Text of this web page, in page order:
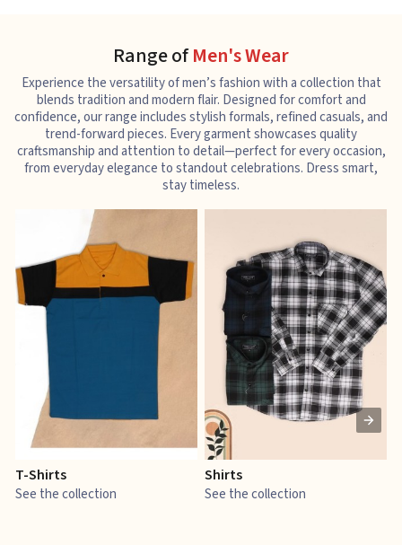
Range ofMen's Wear
Experience the versatility of men’s fashion with a collection that
blends tradition and modern flair. Designed for comfort and
confidence, our range includes stylish formals, refined casuals, and
trend-forward pieces. Every garment showcases quality
craftsmanship and attention to detail—perfect for every occasion,
from everyday elegance to standout celebrations. Dress smart,
stay timeless.
T-Shirts
See the collection
Shirts
See the collection